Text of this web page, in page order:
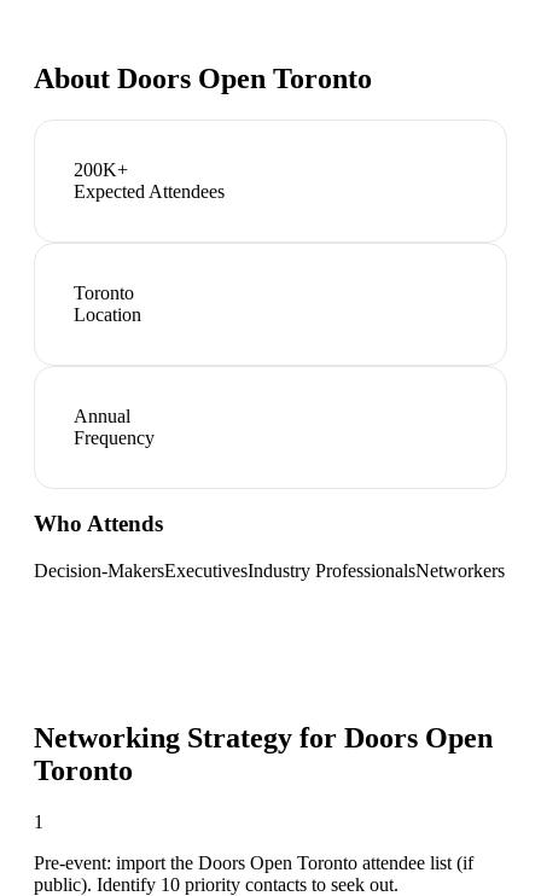
About Doors Open Toronto
200K+
Expected Attendees
Toronto
Location
Annual
Frequency
Who Attends
Decision-MakersExecutivesIndustry ProfessionalsNetworkers
Networking Strategy for Doors Open
Toronto
1
Pre-event: import the Doors Open Toronto attendee list (if
public). Identify 10 priority contacts to seek out.